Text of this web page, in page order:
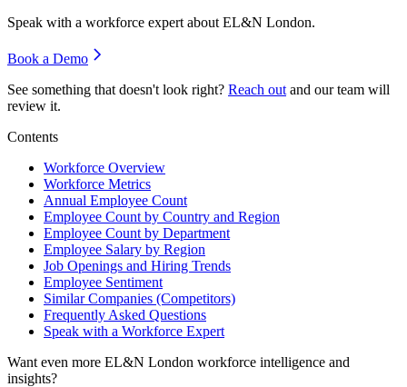
Speak with a workforce expert about EL&N London.
Book a Demo
See something that doesn't look right? Reach out and our team will
review it.
Contents
Workforce Overview
Workforce Metrics
Annual Employee Count
Employee Count by Country and Region
Employee Count by Department
Employee Salary by Region
Job Openings and Hiring Trends
Employee Sentiment
Similar Companies (Competitors)
Frequently Asked Questions
Speak with a Workforce Expert
Want even more EL&N London workforce intelligence and
insights?